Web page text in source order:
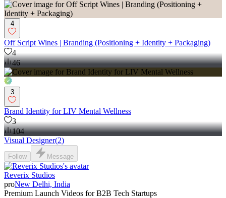
4
Off Script Wines | Branding (Positioning + Identity + Packaging)
4
46
3
Brand Identity for LIV Mental Wellness
3
104
Visual Designer(2)
Follow Message
Reverix Studios
proNew Delhi, India
Premium Launch Videos for B2B Tech Startups